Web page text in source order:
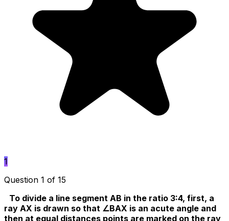
1
Question 1 of 15
To divide a line segment AB in the ratio 3:4, first, a
ray AX is drawn so that ∠BAX is an acute angle and
then at equal distances points are marked on the ray